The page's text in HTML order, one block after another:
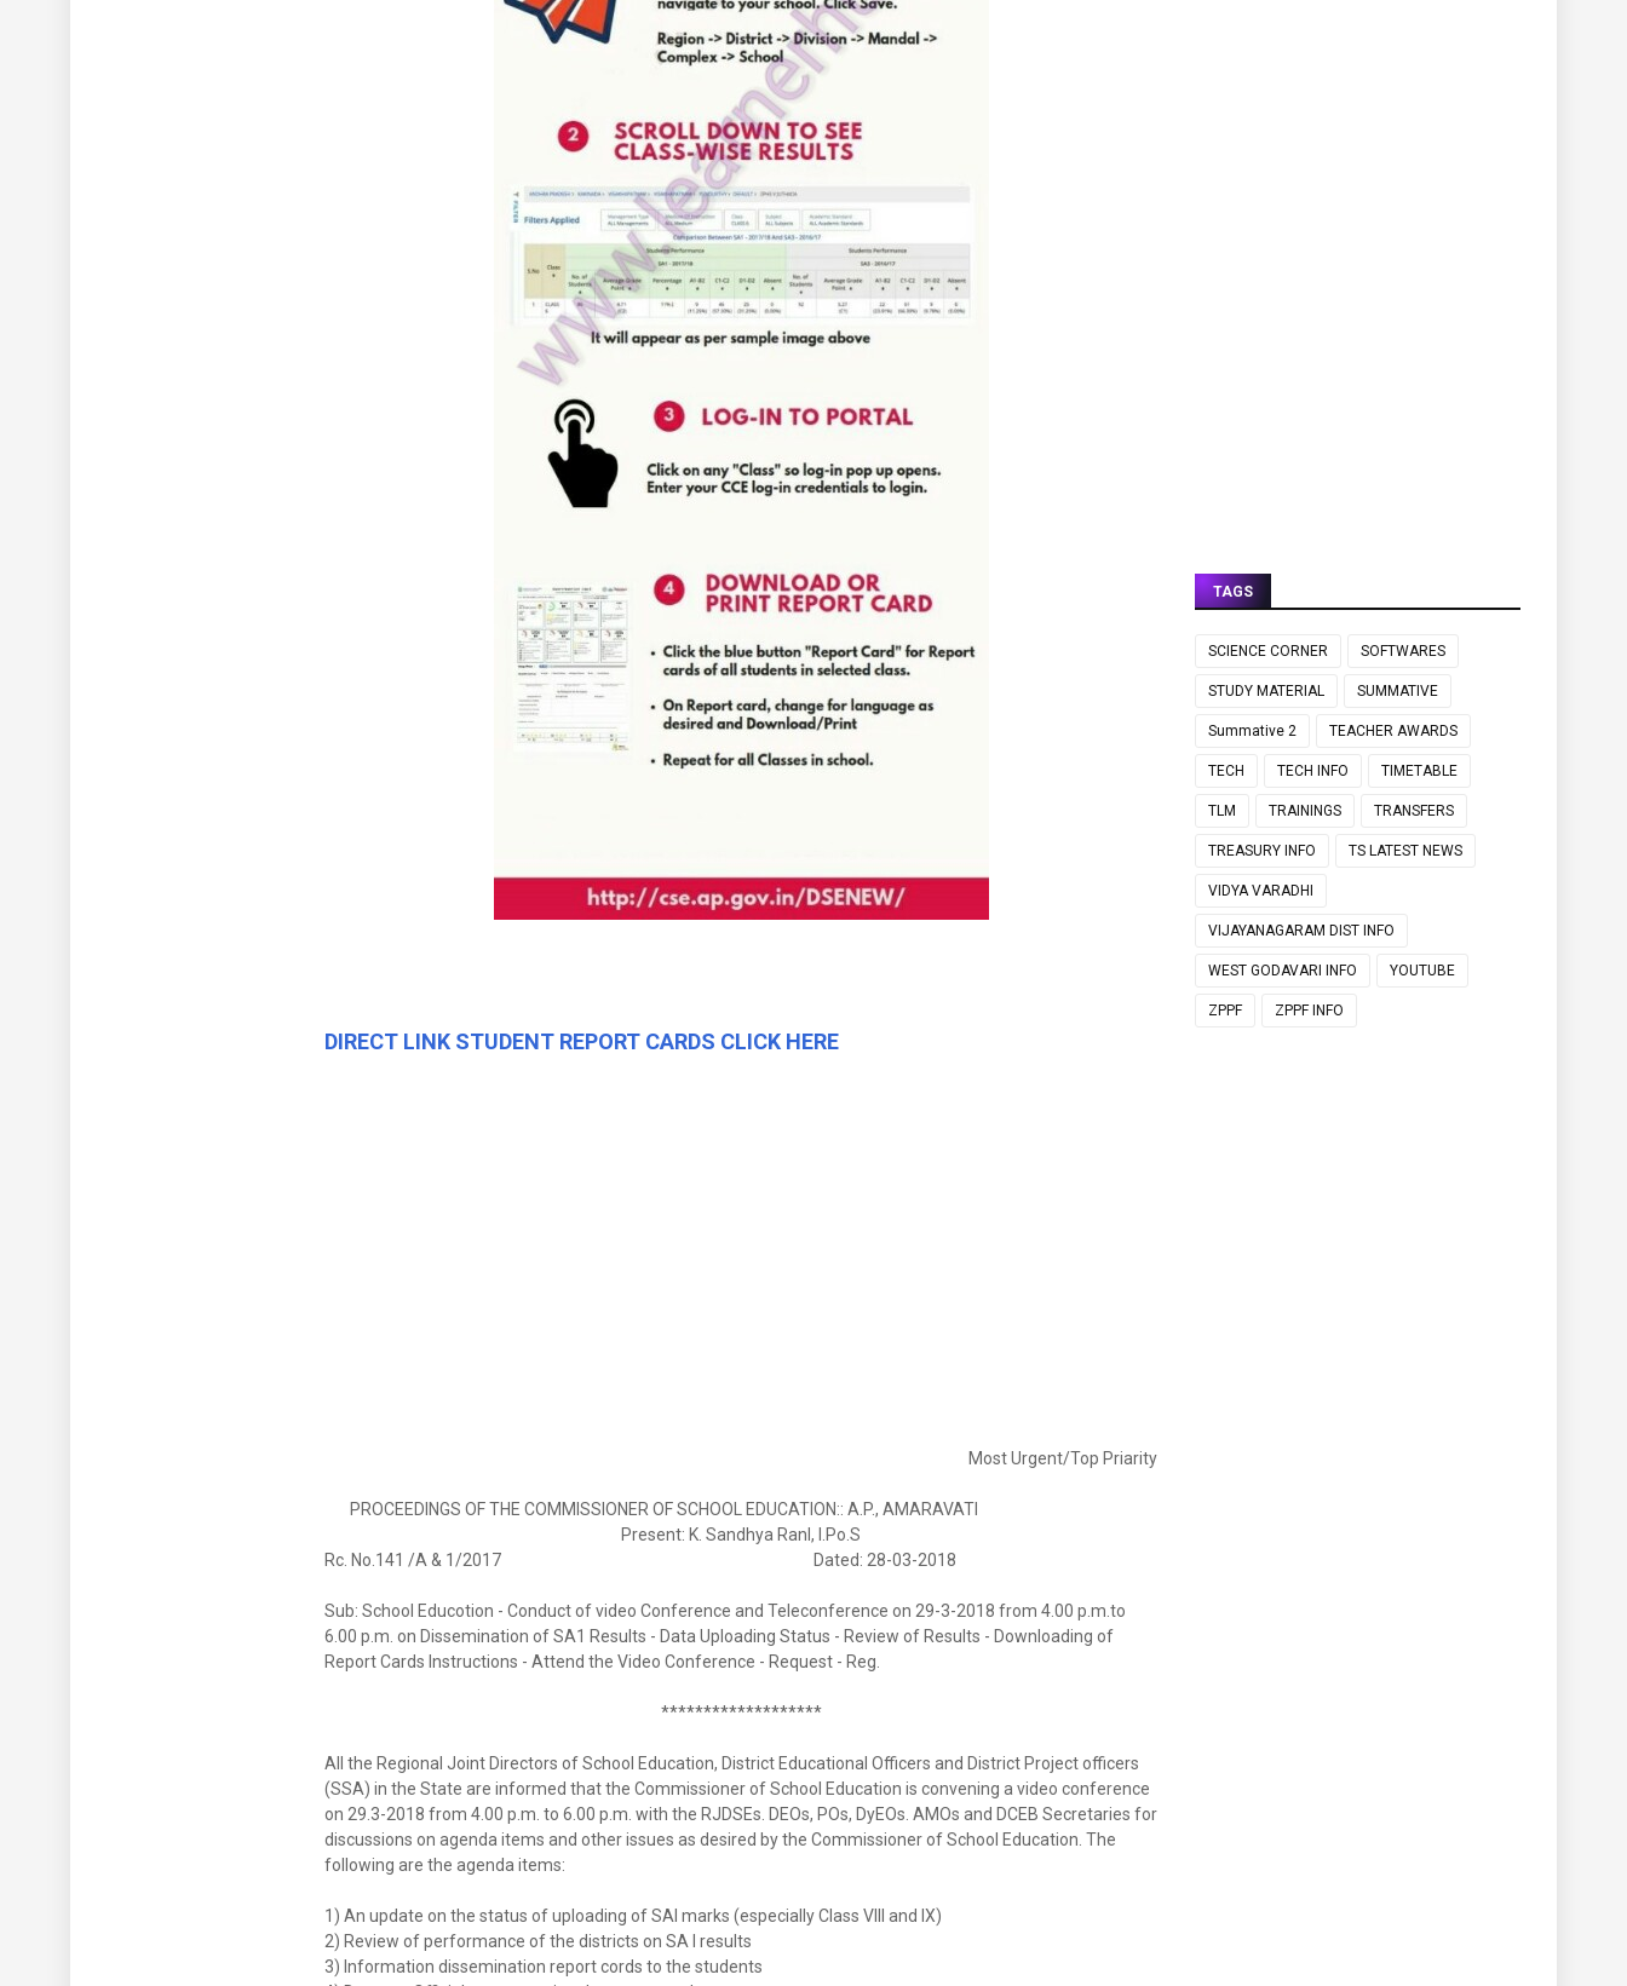
DIRECT LINK STUDENT REPORT CARDS CLICK HERE
Most Urgent/Top Priarity
PROCEEDINGS OF THE COMMISSIONER OF SCHOOL EDUCATION:: A.P., AMARAVATI
Present: K. Sandhya Ranl, I.Po.S
Rc. No.141 /A & 1/2017 Dated: 28-03-2018
Sub: School Educotion - Conduct of video Conference and Teleconference on 29-3-2018 from 4.00 p.m.to
6.00 p.m. on Dissemination of SA1 Results - Data Uploading Status - Review of Results - Downloading of
Report Cards Instructions - Attend the Video Conference - Request - Reg.
*******************
All the Regional Joint Directors of School Education, District Educational Officers and District Project officers
(SSA) in the State are informed that the Commissioner of School Education is convening a video conference
on 29.3-2018 from 4.00 p.m. to 6.00 p.m. with the RJDSEs. DEOs, POs, DyEOs. AMOs and DCEB Secretaries for
discussions on agenda items and other issues as desired by the Commissioner of School Education. The
following are the agenda items:
1) An update on the status of uploading of SAl marks (especially Class VIII and IX)
2) Review of performance of the districts on SA I results
3) Information dissemination report cords to the students
TAGS
SCIENCE CORNER SOFTWARES
STUDY MATERIAL SUMMATIVE
Summative 2 TEACHER AWARDS
TECH TECH INFO TIMETABLE
TLM TRAININGS TRANSFERS
TREASURY INFO TS LATEST NEWS
VIDYA VARADHI
VIJAYANAGARAM DIST INFO
WEST GODAVARI INFO YOUTUBE
ZPPF ZPPF INFO